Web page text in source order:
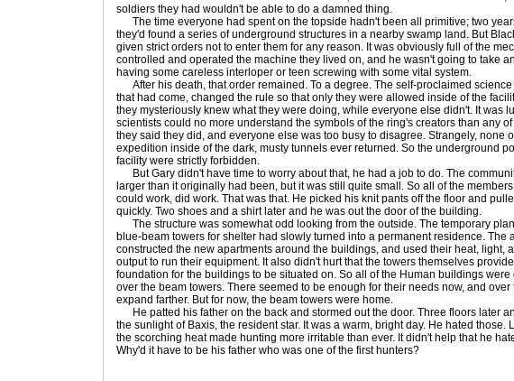
soldiers they had wouldn't be able to do a damned thing.
The time everyone had spent on the topside hadn't been all primitive; two
they'd found a series of underground structures in a nearby swamp land. But
given strict orders not to enter them for any reason. It was obviously full of the
controlled and operated the machine they lived on, and he wasn't going to take
having some careless interloper or teen screwing with some vital system.
After his death, that order remained. To a degree. The self-proclaimed science
that had come, changed the rule so that only they were allowed inside of the
they mysteriously knew what they were doing, while everyone else didn't. It was
scientists could no more understand the symbols of the ring's creators than any
they said they did, and everyone else was too busy to disagree. Strangely, none
expedition inside of the dark, musty tunnels ever returned. So the underground
facility were strictly forbidden.
But Gary didn't have time to worry about that, he had a job to do. The
larger than it originally had been, but it was still quite small. So all of the
could work, did work. That was that. He picked his knit pants off the floor and
quickly. Two shoes and a shirt later and he was out the door of the building.
The structure was somewhat odd looking from the outside. The temporary
blue-beam towers for shelter had slowly turned into a permanent residence. The
constructed the new apartments around the buildings, and used their heat, light,
output to run their equipment. It also didn't hurt that the towers themselves
foundation for the buildings to be situated on. So all of the Human buildings were
over the beam towers. There seemed to be enough for their needs now, and over
expand farther. But for now, the beam towers were home.
He patted his father on the back and stormed out the door. Three floors later
the sunlight of Baxis, the resident star. It was a warm, bright day. He hated those.
the scorching heat made hunting more irritable than ever. It didn't help that he
Why'd it have to be his father who was one of the first hunters?